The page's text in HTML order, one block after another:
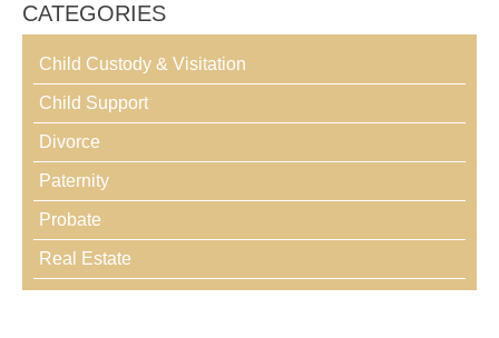
CATEGORIES
Child Custody & Visitation
Child Support
Divorce
Paternity
Probate
Real Estate